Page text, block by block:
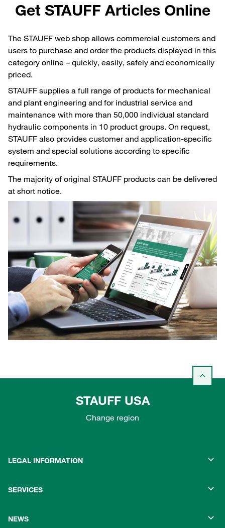
Get STAUFF Articles Online
The STAUFF web shop allows commercial customers and
users to purchase and order the products displayed in this
category online – quickly, easily, safely and economically
priced.
STAUFF supplies a full range of products for mechanical
and plant engineering and for industrial service and
maintenance with more than 50,000 individual standard
hydraulic components in 10 product groups. On request,
STAUFF also provides customer and application-specific
system and special solutions according to specific
requirements.
The majority of original STAUFF products can be delivered
at short notice.
STAUFF USA
Change region
LEGAL INFORMATION
SERVICES
NEWS